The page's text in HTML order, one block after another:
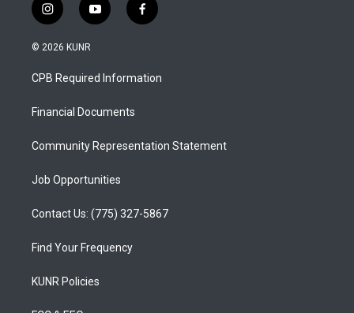
i
n
s
a
g
a
y
o
u
b
f
a
b
o
© 2026 KUNR
CPB Required Information
Financial Documents
Community Representation Statement
Job Opportunities
Contact Us: (775) 327-5867
Find Your Frequency
KUNR Policies